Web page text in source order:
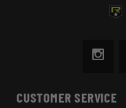
CUSTOMER SERVICE